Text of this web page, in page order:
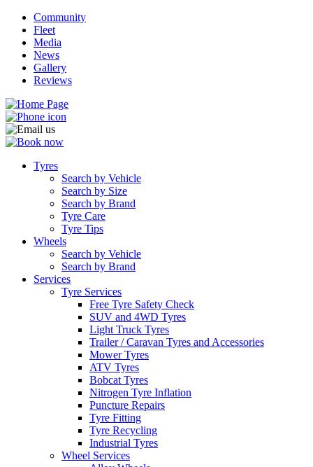
Community
Fleet
Media
News
Gallery
Reviews
Tyres
Search by Vehicle
Search by Size
Search by Brand
Tyre Care
Tyre Tips
Wheels
Search by Vehicle
Search by Brand
Services
Tyre Services
Free Tyre Safety Check
SUV and 4WD Tyres
Light Truck Tyres
Trailer / Caravan Tyres and Accessories
Mower Tyres
ATV Tyres
Bobcat Tyres
Nitrogen Tyre Inflation
Puncture Repairs
Tyre Fitting
Tyre Recycling
Industrial Tyres
Wheel Services